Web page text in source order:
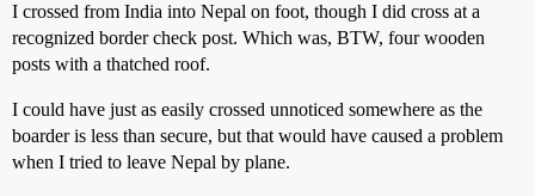
I crossed from India into Nepal on foot, though I did cross at a
recognized border check post. Which was, BTW, four wooden
posts with a thatched roof.
I could have just as easily crossed unnoticed somewhere as the
boarder is less than secure, but that would have caused a problem
when I tried to leave Nepal by plane.